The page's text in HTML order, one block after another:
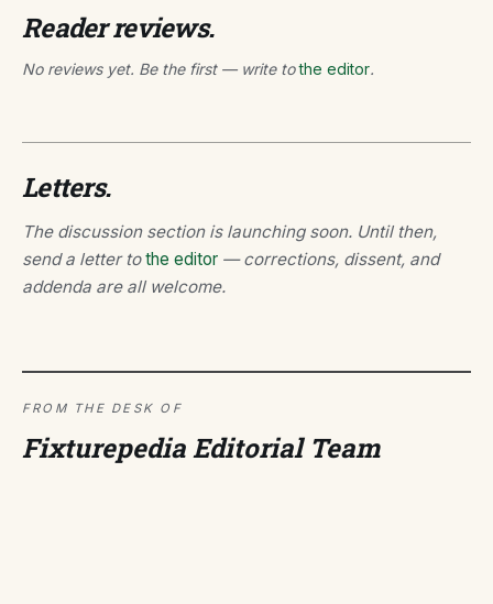
Reader reviews.
No reviews yet. Be the first — write tothe editor.
Letters.
The discussion section is launching soon. Until then,
send a letter tothe editor — corrections, dissent, and
addenda are all welcome.
FROM THE DESK OF
Fixturepedia Editorial Team